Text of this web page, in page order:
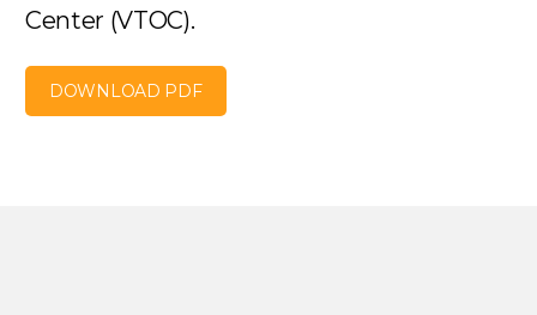
Center (VTOC).
DOWNLOAD PDF